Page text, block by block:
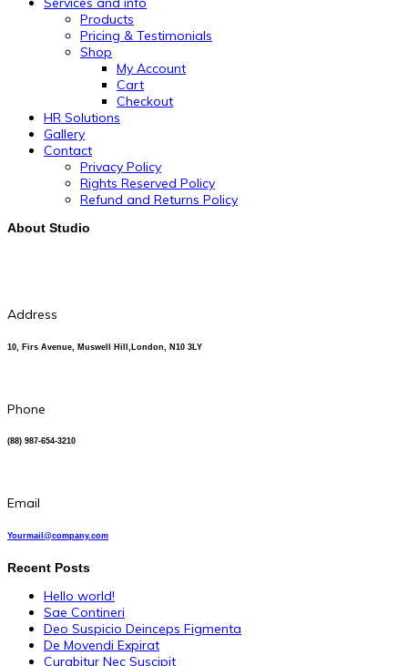
Products
Pricing & Testimonials
Shop
My Account
Cart
Checkout
HR Solutions
Gallery
Contact
Privacy Policy
Rights Reserved Policy
Refund and Returns Policy
About Studio
Address
10, Firs Avenue, Muswell Hill,London, N10 3LY
Phone
(88) 987-654-3210
Email
Yourmail@company.com
Recent Posts
Hello world!
Sae Contineri
Deo Suspicio Deinceps Figmenta
De Movendi Expirat
Curabitur Nec Suscipit